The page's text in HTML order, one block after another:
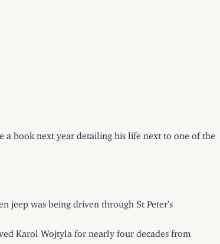
a book next year detailing his life next to one of the
jeep was being driven through St Peter’s
Karol Wojtyla for nearly four decades from